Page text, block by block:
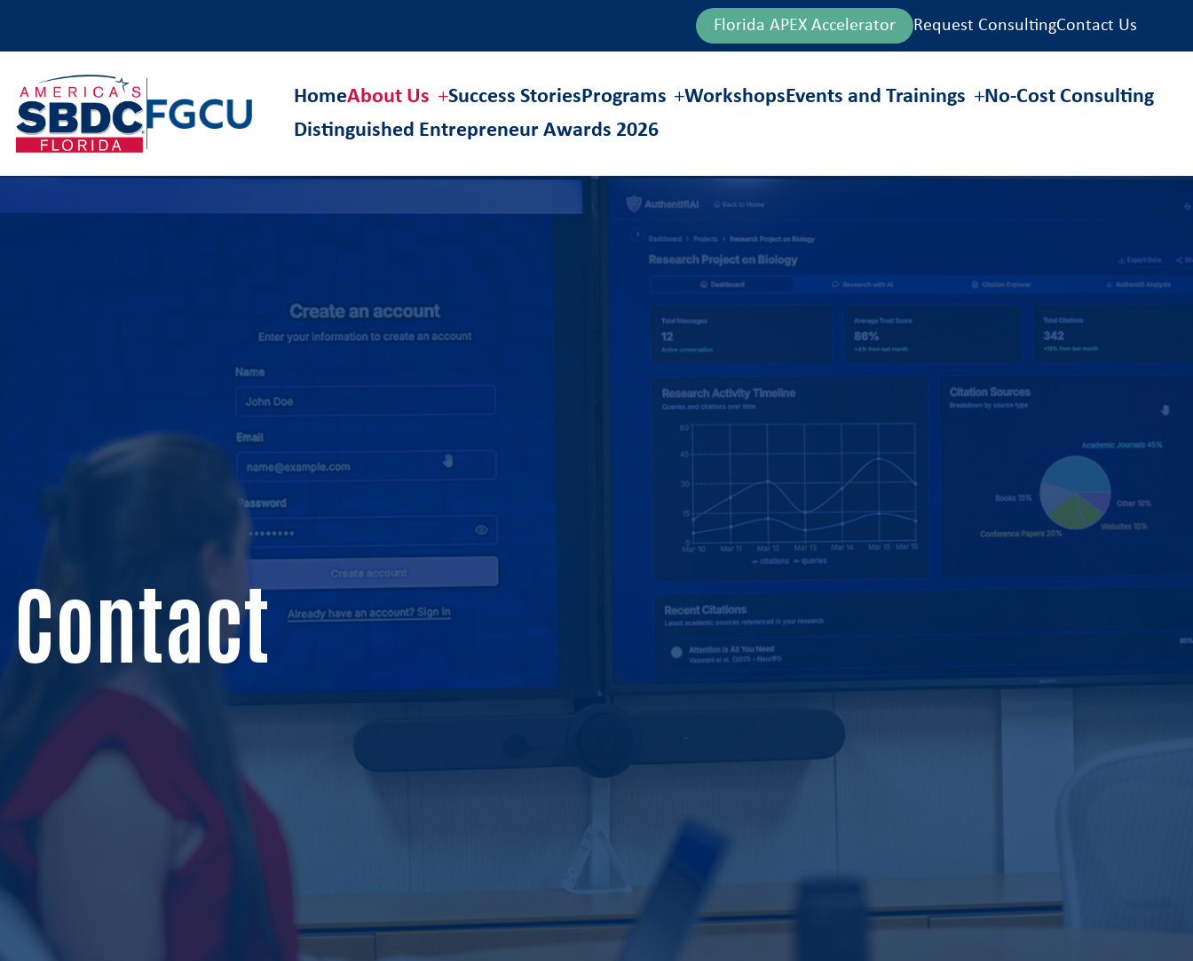
HomeAbout Us Success StoriesPrograms WorkshopsEvents and Trainings
No-Cost Consulting
Distinguished Entrepreneur Awards 2026
Florida APEX Accelerator Request ConsultingContact Us
Contact